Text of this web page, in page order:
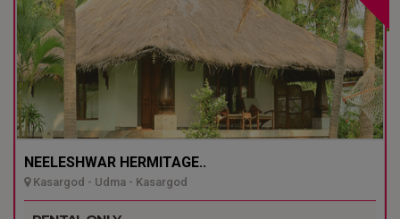
NEELESHWAR HERMITAGE..
Kasargod - Udma - Kasargod